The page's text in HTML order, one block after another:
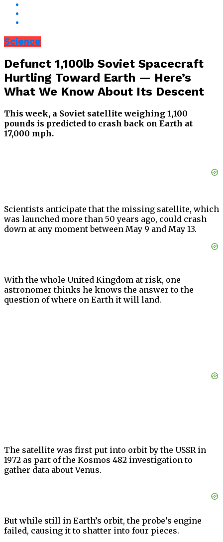
Science
Defunct 1,100lb Soviet Spacecraft
Hurtling Toward Earth — Here’s
What We Know About Its Descent
This week, a Soviet satellite weighing 1,100
pounds is predicted to crash back on Earth at
17,000 mph.
Scientists anticipate that the missing satellite, which
was launched more than 50 years ago, could crash
down at any moment between May 9 and May 13.
With the whole United Kingdom at risk, one
astronomer thinks he knows the answer to the
question of where on Earth it will land.
The satellite was first put into orbit by the USSR in
1972 as part of the Kosmos 482 investigation to
gather data about Venus.
But while still in Earth’s orbit, the probe’s engine
failed, causing it to shatter into four pieces.